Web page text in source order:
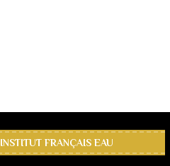
INSTITUT FRANÇAIS EAU